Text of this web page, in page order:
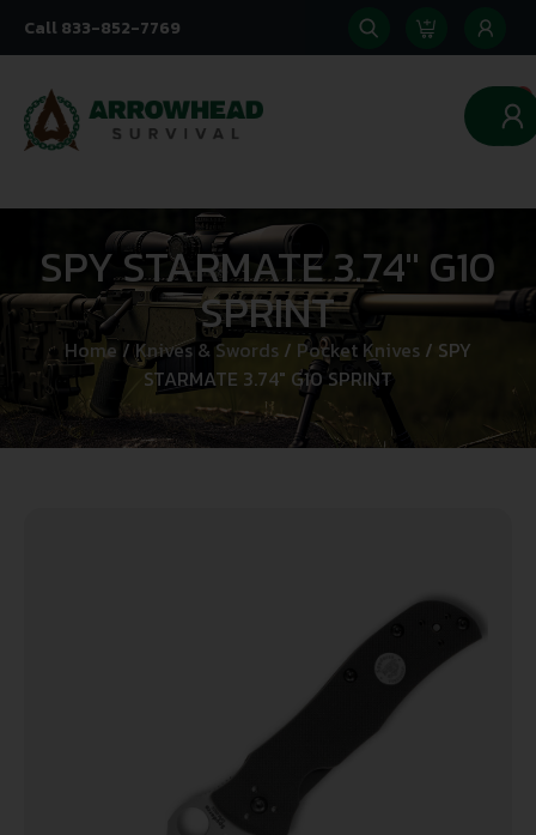
Call 833-852-7769
0
SPY STARMATE 3.74″ G10
SPRINT
Home/Knives & Swords / Pocket Knives / SPY
STARMATE 3.74″ G10 SPRINT